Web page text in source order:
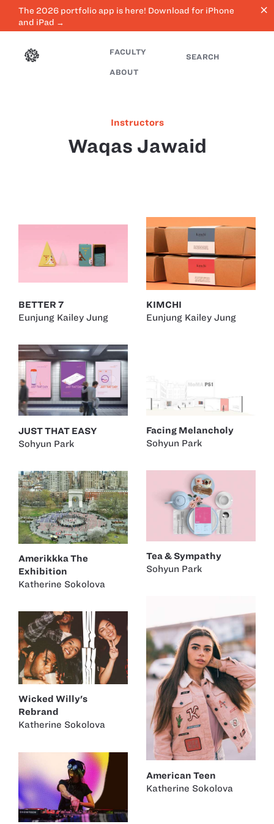
The 2026 portfolio app is here! Download for iPhone
and iPad →
close
FACULTY
ABOUT
SEARCH
Instructors
Waqas Jawaid
BETTER 7
Eunjung Kailey Jung
KIMCHI
Eunjung Kailey Jung
JUST THAT EASY
Sohyun Park
Facing Melancholy
Sohyun Park
Tea & Sympathy
Sohyun Park
Amerikkka The
Exhibition
Katherine Sokolova
American Teen
Katherine Sokolova
Wicked Willy's
Rebrand
Katherine Sokolova